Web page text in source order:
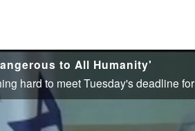
to All Humanity'